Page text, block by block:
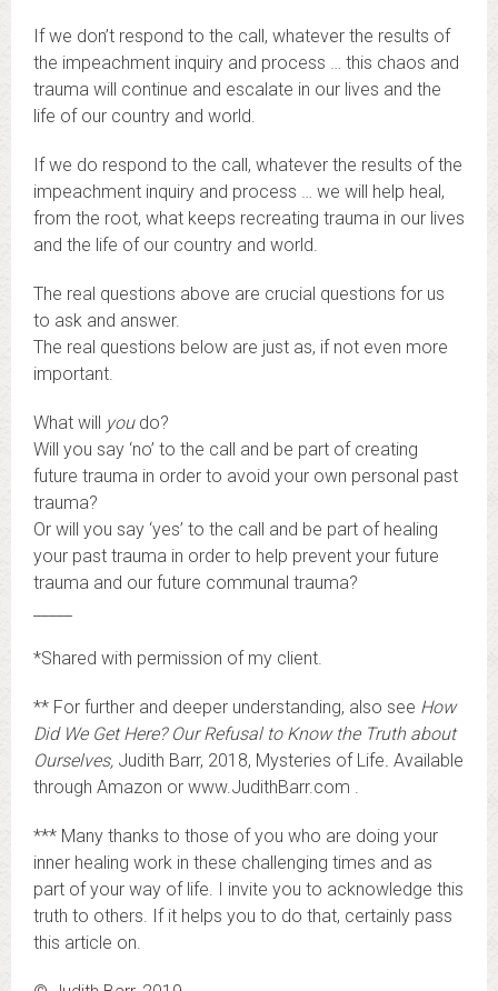
If we don’t respond to the call, whatever the results of
the impeachment inquiry and process … this chaos and
trauma will continue and escalate in our lives and the
life of our country and world.
If we do respond to the call, whatever the results of the
impeachment inquiry and process … we will help heal,
from the root, what keeps recreating trauma in our lives
and the life of our country and world.
The real questions above are crucial questions for us
to ask and answer.
The real questions below are just as, if not even more
important.
What will youdo?
Will you say ‘no’ to the call and be part of creating
future trauma in order to avoid your own personal past
trauma?
Or will you say ‘yes’ to the call and be part of healing
your past trauma in order to help prevent your future
trauma and our future communal trauma?
*Shared with permission of my client.
** For further and deeper understanding, also see How
Did We Get Here? Our Refusal to Know the Truth about
Ourselves, Judith Barr, 2018, Mysteries of Life. Available
through Amazon or www.JudithBarr.com .
*** Many thanks to those of you who are doing your
inner healing work in these challenging times and as
part of your way of life. I invite you to acknowledge this
truth to others. If it helps you to do that, certainly pass
this article on.